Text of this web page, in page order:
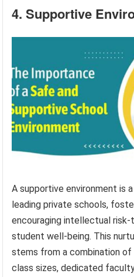
4. Supportive
A supportive environment is
leading private schools,
encouraging intellectual
student well-being. This
stems from a combination
class sizes, dedicated